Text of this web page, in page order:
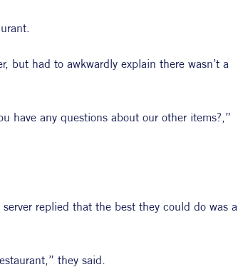
but had to awkwardly explain there wasn’t a
have any questions about our other items?,”
replied that the best they could do was a
they said.